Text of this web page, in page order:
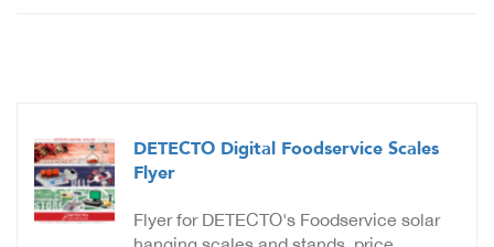
DETECTO Digital Foodservice Scales
Flyer
Flyer for DETECTO's Foodservice solar